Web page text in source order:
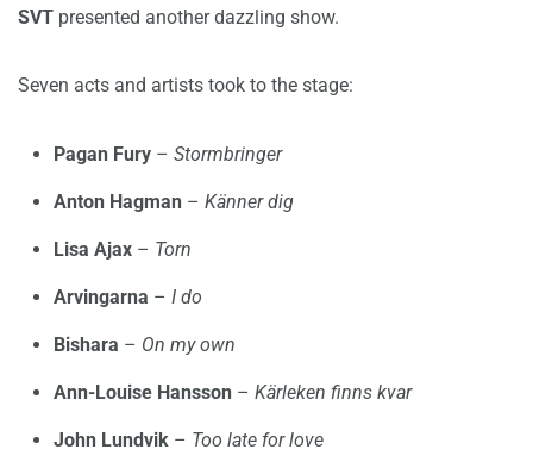
SVT presented another dazzling show.
Seven acts and artists took to the stage:
Pagan Fury – Stormbringer
Anton Hagman – Känner dig
Lisa Ajax – Torn
Arvingarna – I do
Bishara – On my own
Ann-Louise Hansson – Kärleken finns kvar
John Lundvik – Too late for love